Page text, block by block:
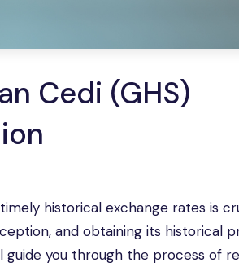
Cedi (GHS)
historical exchange rates is
and obtaining its historical
guide you through the process of